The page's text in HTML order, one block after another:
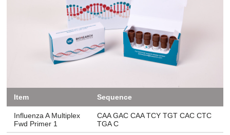
Item Sequence
Influenza A Multiplex
Fwd Primer 1
CAA GAC CAA TCY TGT CAC CTC
TGA C